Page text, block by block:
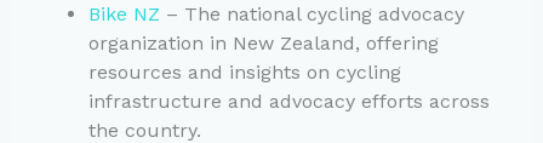
Bike NZ – The national cycling advocacy
organization in New Zealand, offering
resources and insights on cycling
infrastructure and advocacy efforts across
the country.